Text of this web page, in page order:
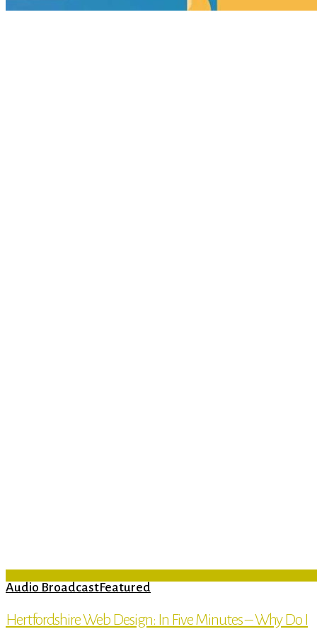
Audio BroadcastFeatured
Hertfordshire Web Design: In Five Minutes – Why Do I